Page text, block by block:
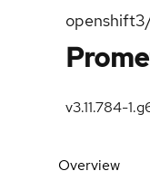
v3.11.784-
Overview